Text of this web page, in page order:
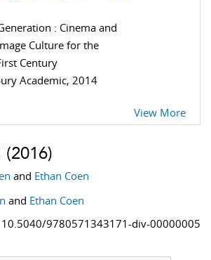
: Cinema and
Culture for the
Century
Academic, 2014
View More
(2016)
and Ethan Coen
and Ethan Coen
10.5040/9780571343171-div-00000005